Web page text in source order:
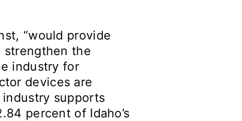
“would provide
strengthen the
industry for
devices are
industry supports
percent of Idaho’s